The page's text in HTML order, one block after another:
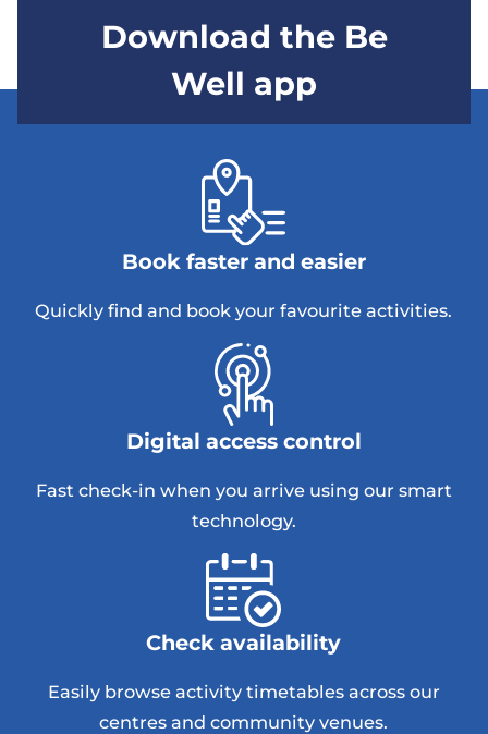
Download the Be
Well app
Book faster and easier
Quickly find and book your favourite activities.
Digital access control
Fast check-in when you arrive using our smart
technology.
Check availability
Easily browse activity timetables across our
centres and community venues.